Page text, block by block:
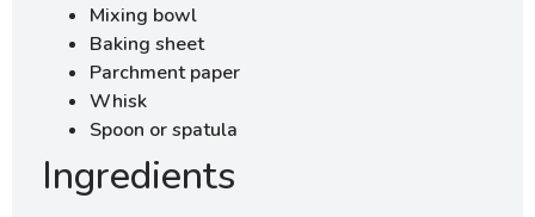
Mixing bowl
Baking sheet
Parchment paper
Whisk
Spoon or spatula
Ingredients